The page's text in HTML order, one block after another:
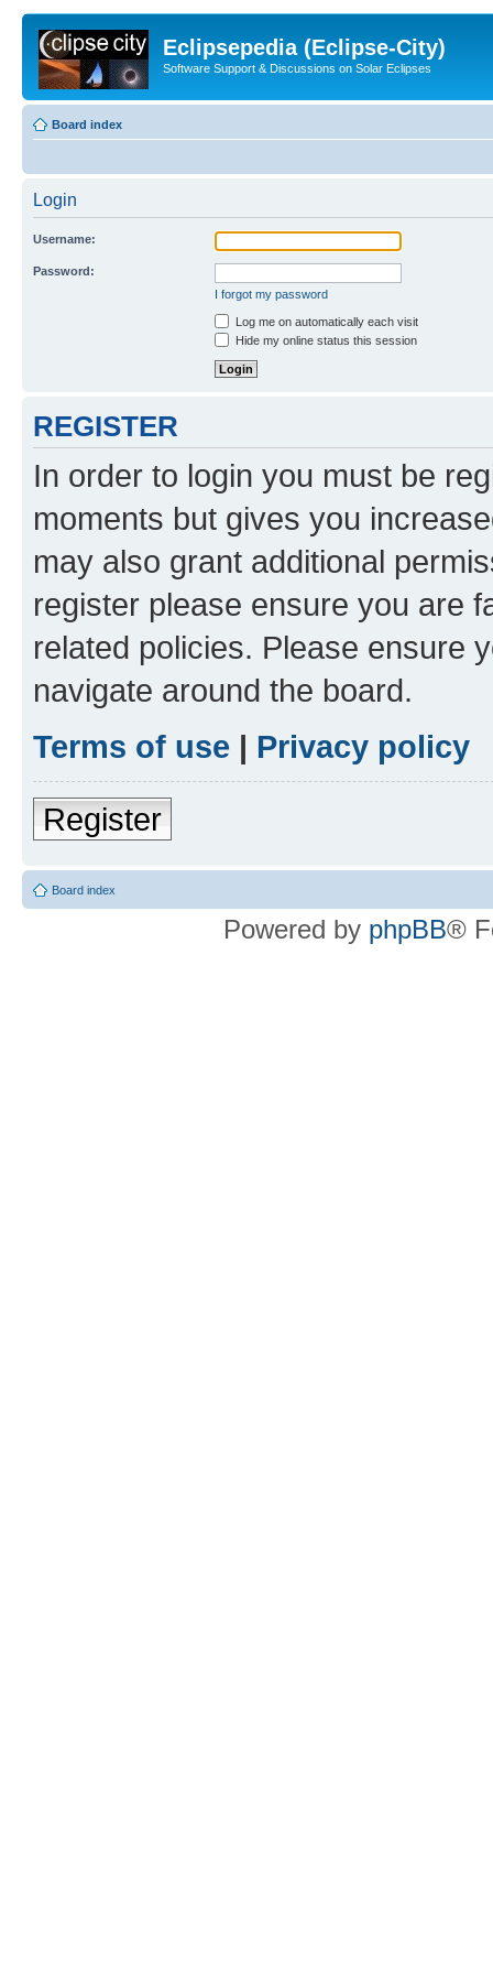
Eclipsepedia (Eclipse-City)
Software Support & Discussions on Solar Eclipses
Board index
Login
Username:
Password:
I forgot my password
Log me on automatically each visit
Hide my online status this session
REGISTER
In order to login you must be
moments but gives you
may also grant additional
register please ensure you are
related policies. Please ensure
navigate around the board.
Terms of use | Privacy policy
Register
Board index
Powered by phpBB®